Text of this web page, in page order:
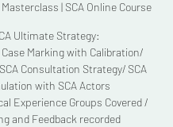
Masterclass | SCA Online Course
Ultimate Strategy:
Case Marking with Calibration/
Consultation Strategy/ SCA
with SCA Actors
Experience Groups Covered /
and Feedback recorded